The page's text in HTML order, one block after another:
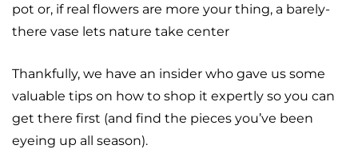
pot or, if real flowers are more your thing, a barely-
there vase lets nature take center
Thankfully, we have an insider who gave us some
valuable tips on how to shop it expertly so you can
get there first (and find the pieces you’ve been
eyeing up all season).